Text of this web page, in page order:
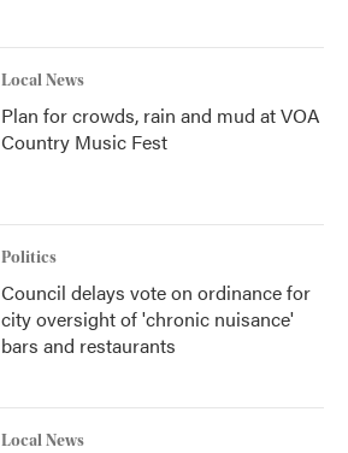
Local News
Plan for crowds, rain and mud at VOA
Country Music Fest
Politics
Council delays vote on ordinance for
city oversight of 'chronic nuisance'
bars and restaurants
Local News